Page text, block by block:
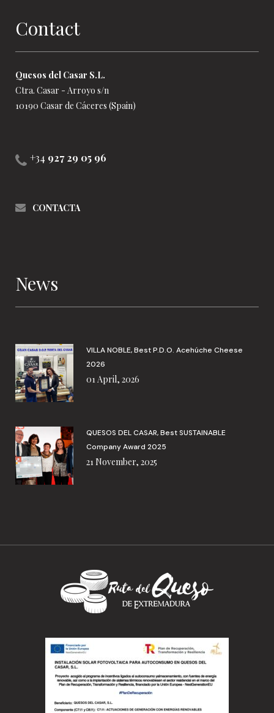
Contact
Quesos del Casar S.L.
Ctra. Casar - Arroyo s/n
10190 Casar de Cáceres (Spain)
+34 927 29 05 96
CONTACTA
News
VILLA NOBLE, Best P.D.O. Acehúche Cheese
2026
01 April, 2026
QUESOS DEL CASAR, Best SUSTAINABLE
Company Award 2025
21 November, 2025